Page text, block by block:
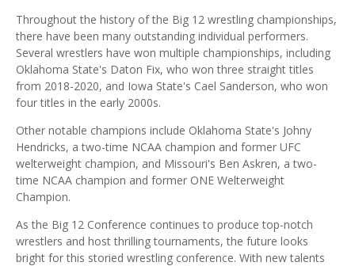
Throughout the history of the Big 12 wrestling championships,
there have been many outstanding individual performers.
Several wrestlers have won multiple championships, including
Oklahoma State's Daton Fix, who won three straight titles
from 2018-2020, and Iowa State's Cael Sanderson, who won
four titles in the early 2000s.
Other notable champions include Oklahoma State's Johny
Hendricks, a two-time NCAA champion and former UFC
welterweight champion, and Missouri's Ben Askren, a two-
time NCAA champion and former ONE Welterweight
Champion.
As the Big 12 Conference continues to produce top-notch
wrestlers and host thrilling tournaments, the future looks
bright for this storied wrestling conference. With new talents